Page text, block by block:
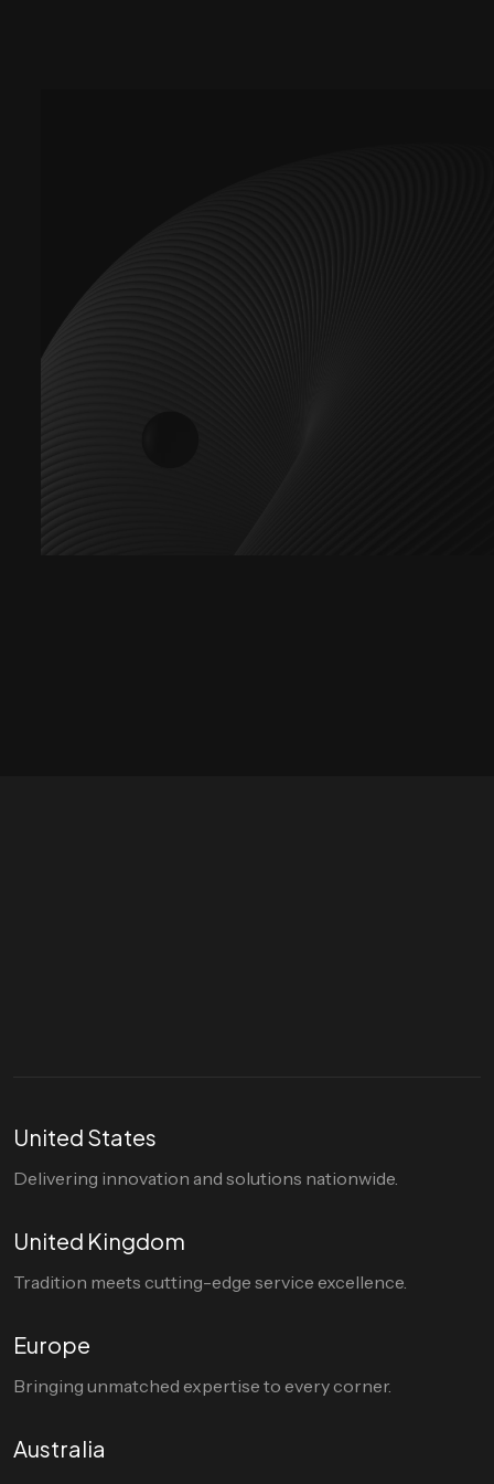
United States
Delivering innovation and solutions nationwide.
United Kingdom
Tradition meets cutting-edge service excellence.
Europe
Bringing unmatched expertise to every corner.
Australia